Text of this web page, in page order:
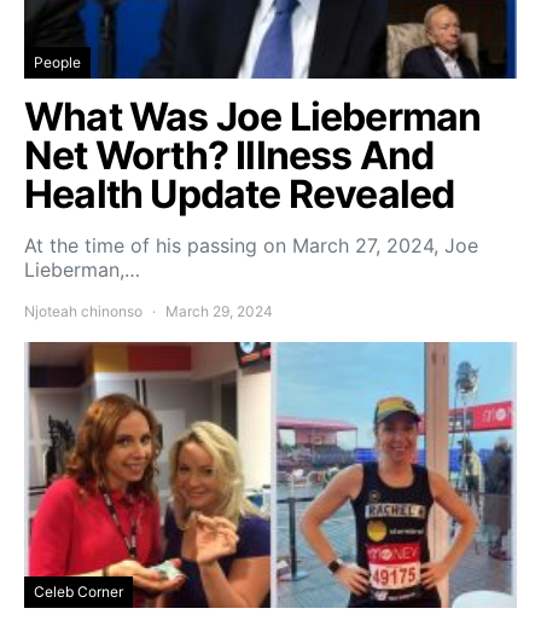
People
What Was Joe Lieberman
Net Worth? Illness And
Health Update Revealed
At the time of his passing on March 27, 2024, Joe
Lieberman,…
Njoteah chinonso March 29, 2024
Celeb Corner